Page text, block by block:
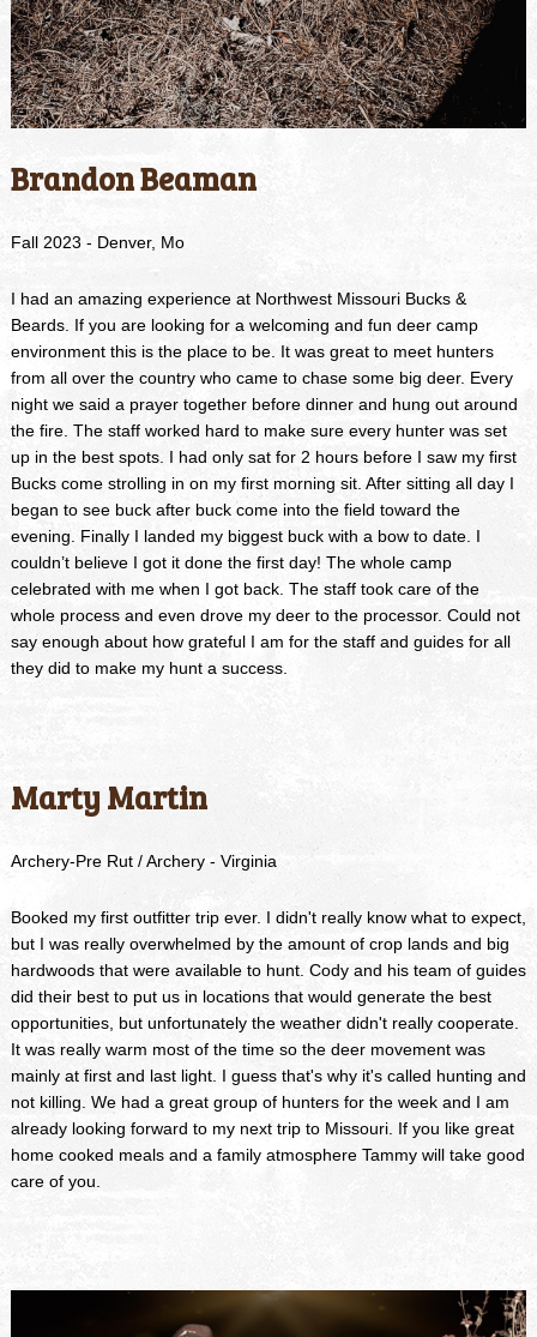
Brandon Beaman
Fall 2023 - Denver, Mo
I had an amazing experience at Northwest Missouri Bucks &
Beards. If you are looking for a welcoming and fun deer camp
environment this is the place to be. It was great to meet hunters
from all over the country who came to chase some big deer. Every
night we said a prayer together before dinner and hung out around
the fire. The staff worked hard to make sure every hunter was set
up in the best spots. I had only sat for 2 hours before I saw my first
Bucks come strolling in on my first morning sit. After sitting all day I
began to see buck after buck come into the field toward the
evening. Finally I landed my biggest buck with a bow to date. I
couldn’t believe I got it done the first day! The whole camp
celebrated with me when I got back. The staff took care of the
whole process and even drove my deer to the processor. Could not
say enough about how grateful I am for the staff and guides for all
they did to make my hunt a success.
Marty Martin
Archery-Pre Rut / Archery - Virginia
Booked my first outfitter trip ever. I didn't really know what to expect,
but I was really overwhelmed by the amount of crop lands and big
hardwoods that were available to hunt. Cody and his team of guides
did their best to put us in locations that would generate the best
opportunities, but unfortunately the weather didn't really cooperate.
It was really warm most of the time so the deer movement was
mainly at first and last light. I guess that's why it's called hunting and
not killing. We had a great group of hunters for the week and I am
already looking forward to my next trip to Missouri. If you like great
home cooked meals and a family atmosphere Tammy will take good
care of you.